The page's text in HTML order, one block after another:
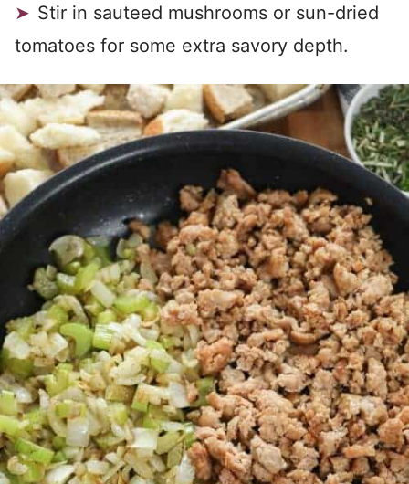
Stir in sauteed mushrooms or sun-dried
tomatoes for some extra savory depth.